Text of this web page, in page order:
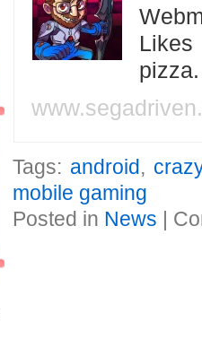
Likes
Tags: android,
mobile gaming
Posted in News |